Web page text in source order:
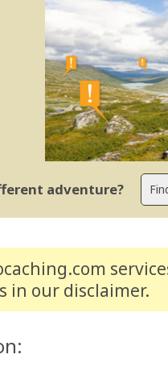
adventure?
in our disclaimer.